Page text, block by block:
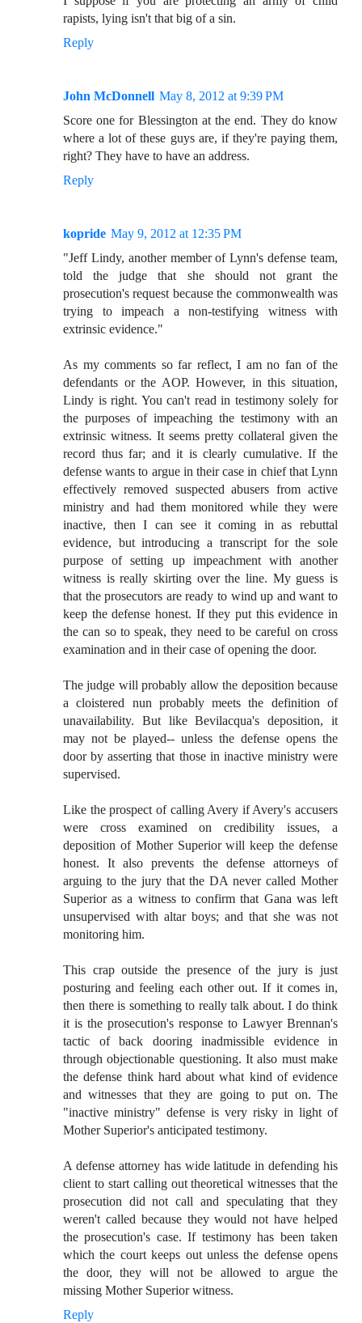
rapists, lying isn't that big of a sin.
Reply
John McDonnell May 8, 2012 at 9:39 PM
Score one for Blessington at the end. They do know
where a lot of these guys are, if they're paying them,
right? They have to have an address.
Reply
kopride May 9, 2012 at 12:35 PM
"Jeff Lindy, another member of Lynn's defense team,
told the judge that she should not grant the
prosecution's request because the commonwealth was
trying to impeach a non-testifying witness with
extrinsic evidence."
As my comments so far reflect, I am no fan of the
defendants or the AOP. However, in this situation,
Lindy is right. You can't read in testimony solely for
the purposes of impeaching the testimony with an
extrinsic witness. It seems pretty collateral given the
record thus far; and it is clearly cumulative. If the
defense wants to argue in their case in chief that Lynn
effectively removed suspected abusers from active
ministry and had them monitored while they were
inactive, then I can see it coming in as rebuttal
evidence, but introducing a transcript for the sole
purpose of setting up impeachment with another
witness is really skirting over the line. My guess is
that the prosecutors are ready to wind up and want to
keep the defense honest. If they put this evidence in
the can so to speak, they need to be careful on cross
examination and in their case of opening the door.
The judge will probably allow the deposition because
a cloistered nun probably meets the definition of
unavailability. But like Bevilacqua's deposition, it
may not be played-- unless the defense opens the
door by asserting that those in inactive ministry were
supervised.
Like the prospect of calling Avery if Avery's accusers
were cross examined on credibility issues, a
deposition of Mother Superior will keep the defense
honest. It also prevents the defense attorneys of
arguing to the jury that the DA never called Mother
Superior as a witness to confirm that Gana was left
unsupervised with altar boys; and that she was not
monitoring him.
This crap outside the presence of the jury is just
posturing and feeling each other out. If it comes in,
then there is something to really talk about. I do think
it is the prosecution's response to Lawyer Brennan's
tactic of back dooring inadmissible evidence in
through objectionable questioning. It also must make
the defense think hard about what kind of evidence
and witnesses that they are going to put on. The
"inactive ministry" defense is very risky in light of
Mother Superior's anticipated testimony.
A defense attorney has wide latitude in defending his
client to start calling out theoretical witnesses that the
prosecution did not call and speculating that they
weren't called because they would not have helped
the prosecution's case. If testimony has been taken
which the court keeps out unless the defense opens
the door, they will not be allowed to argue the
missing Mother Superior witness.
Reply